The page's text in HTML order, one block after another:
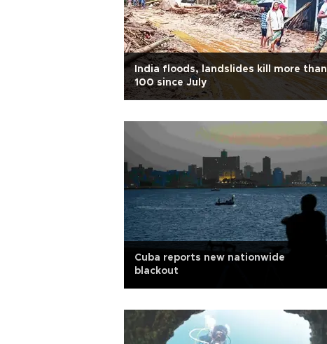
India floods, landslides kill more than
100 since July
Cuba reports new nationwide
blackout